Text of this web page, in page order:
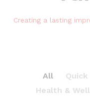
Creating a lasting
All Quick
Health &